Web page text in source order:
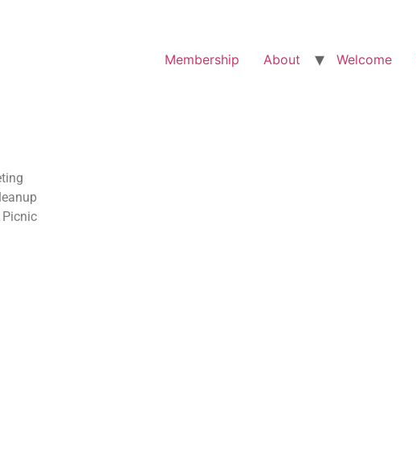
Membership About Welcome